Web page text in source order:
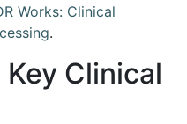
Works: Clinical
.
Key Clinical